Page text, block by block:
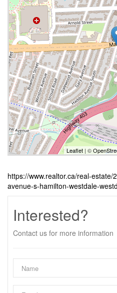
Leaflet | ©
https://www.realtor.ca/real-
avenue-s-hamilton-westdale-
Interested?
Contact us for more information